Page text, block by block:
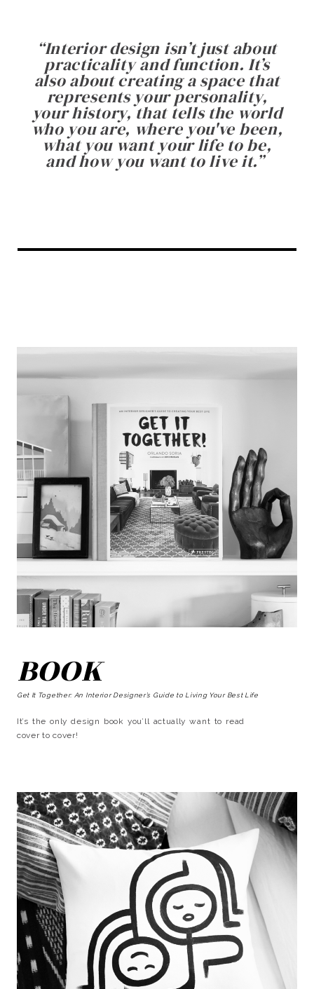
“Interior design isn’t just about
practicality and function. It’s
also about creating a space that
represents your personality,
your history, that tells the world
who you are, where you've been,
what you want your life to be,
and how you want to live it.”
BOOK
Get It Together: An Interior Designer’s Guide to Living Your Best Life
It’s the only design book you’ll actually want to read
cover to cover!